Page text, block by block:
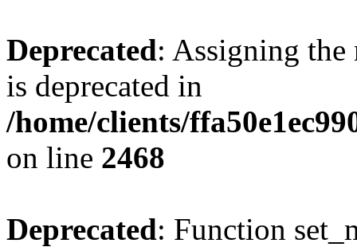
Deprecated: Assigning the
is deprecated in
/home/clients/
on line 2468
Deprecated: Function